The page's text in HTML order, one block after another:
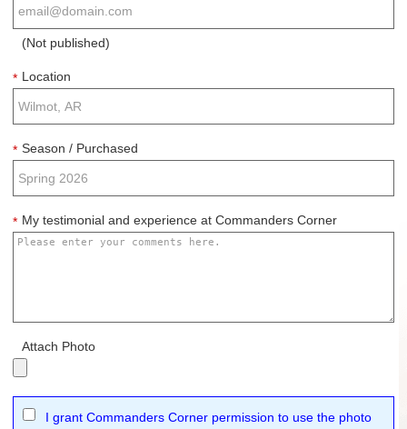
(Not published)
* Location
* Season / Purchased
* My testimonial and experience at Commanders Corner
Attach Photo
I grant Commanders Corner permission to use the photo